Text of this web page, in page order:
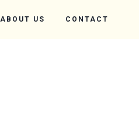
ABOUT US CONTACT